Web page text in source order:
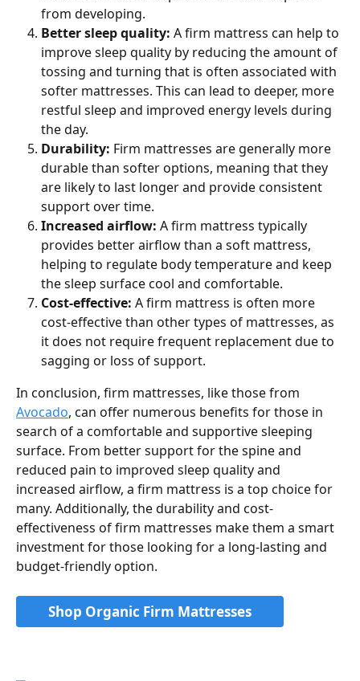
from developing.
Better sleep quality: A firm mattress can help to
improve sleep quality by reducing the amount of
tossing and turning that is often associated with
softer mattresses. This can lead to deeper, more
restful sleep and improved energy levels during
the day.
Durability: Firm mattresses are generally more
durable than softer options, meaning that they
are likely to last longer and provide consistent
support over time.
Increased airflow: A firm mattress typically
provides better airflow than a soft mattress,
helping to regulate body temperature and keep
the sleep surface cool and comfortable.
Cost-effective: A firm mattress is often more
cost-effective than other types of mattresses, as
it does not require frequent replacement due to
sagging or loss of support.
In conclusion, firm mattresses, like those from
Avocado, can offer numerous benefits for those in
search of a comfortable and supportive sleeping
surface. From better support for the spine and
reduced pain to improved sleep quality and
increased airflow, a firm mattress is a top choice for
many. Additionally, the durability and cost-
effectiveness of firm mattresses make them a smart
investment for those looking for a long-lasting and
budget-friendly option.
Shop Organic Firm Mattresses